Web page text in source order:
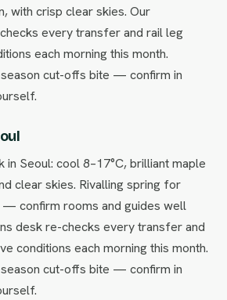
with crisp clear skies. Our
every transfer and rail leg
each morning this month.
cut-offs bite — confirm in
in Seoul: cool 8–17°C, brilliant maple
clear skies. Rivalling spring for
— confirm rooms and guides well
desk re-checks every transfer and
conditions each morning this month.
cut-offs bite — confirm in